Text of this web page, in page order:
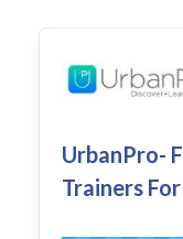
UrbanPro-
Trainers